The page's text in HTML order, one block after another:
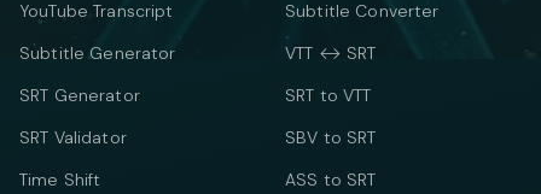
YouTube Transcript
Subtitle Generator
SRT Generator
SRT Validator
Time Shift
Subtitle Converter
VTT ↔ SRT
SRT to VTT
SBV to SRT
ASS to SRT